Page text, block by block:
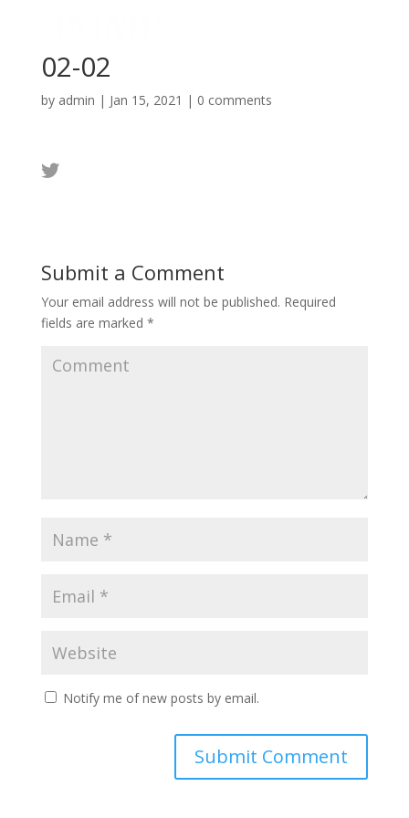
02-02
by admin | Jan 15, 2021 | 0 comments
Submit a Comment
Your email address will not be published. Required
fields are marked *
Notify me of new posts by email.